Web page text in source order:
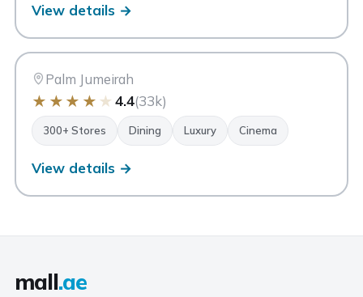
View details →
NM
Dubai
Palm Jumeirah
★ ★ ★ ★ ★ 4.4(33k)
300+ Stores Dining Luxury Cinema
View details →
mall.ae